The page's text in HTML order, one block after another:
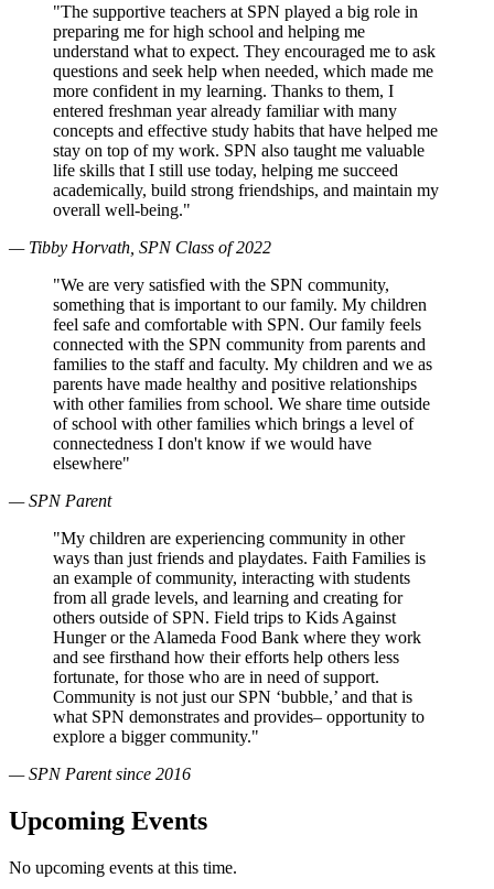
"The supportive teachers at SPN played a big role in
preparing me for high school and helping me
understand what to expect. They encouraged me to ask
questions and seek help when needed, which made me
more confident in my learning. Thanks to them, I
entered freshman year already familiar with many
concepts and effective study habits that have helped me
stay on top of my work. SPN also taught me valuable
life skills that I still use today, helping me succeed
academically, build strong friendships, and maintain my
overall well-being."
— Tibby Horvath, SPN Class of 2022
"We are very satisfied with the SPN community,
something that is important to our family. My children
feel safe and comfortable with SPN. Our family feels
connected with the SPN community from parents and
families to the staff and faculty. My children and we as
parents have made healthy and positive relationships
with other families from school. We share time outside
of school with other families which brings a level of
connectedness I don't know if we would have
elsewhere"
— SPN Parent
"My children are experiencing community in other
ways than just friends and playdates. Faith Families is
an example of community, interacting with students
from all grade levels, and learning and creating for
others outside of SPN. Field trips to Kids Against
Hunger or the Alameda Food Bank where they work
and see firsthand how their efforts help others less
fortunate, for those who are in need of support.
Community is not just our SPN ‘bubble,’ and that is
what SPN demonstrates and provides– opportunity to
explore a bigger community."
— SPN Parent since 2016
Upcoming Events
No upcoming events at this time.